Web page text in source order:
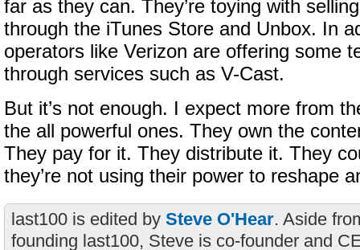
far as they can. They’re toying with
through the iTunes Store and Unbox. In
operators like Verizon are offering some
through services such as V-Cast.
But it’s not enough. I expect more from
the all powerful ones. They own the
They pay for it. They distribute it. They
they’re not using their power to reshape
last100 is edited by Steve O'Hear. Aside
founding last100, Steve is co-founder and